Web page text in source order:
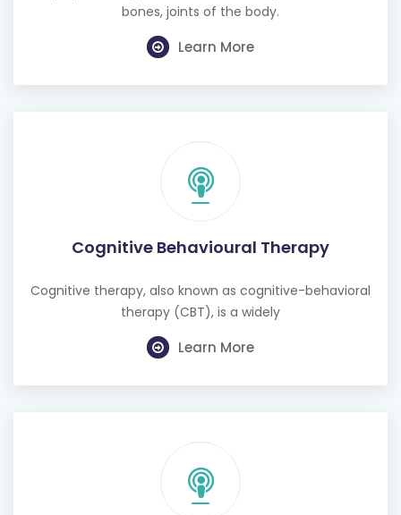
bones, joints of the body.
Learn More
Cognitive Behavioural Therapy
Cognitive therapy, also known as cognitive-behavioral
therapy (CBT), is a widely
Learn More